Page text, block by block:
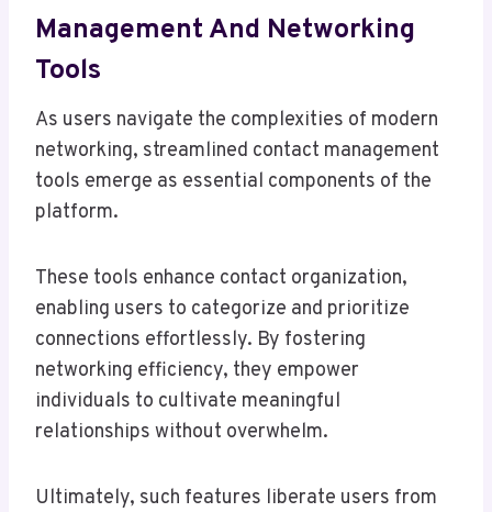
Management And Networking
Tools
As users navigate the complexities of modern
networking, streamlined contact management
tools emerge as essential components of the
platform.
These tools enhance contact organization,
enabling users to categorize and prioritize
connections effortlessly. By fostering
networking efficiency, they empower
individuals to cultivate meaningful
relationships without overwhelm.
Ultimately, such features liberate users from